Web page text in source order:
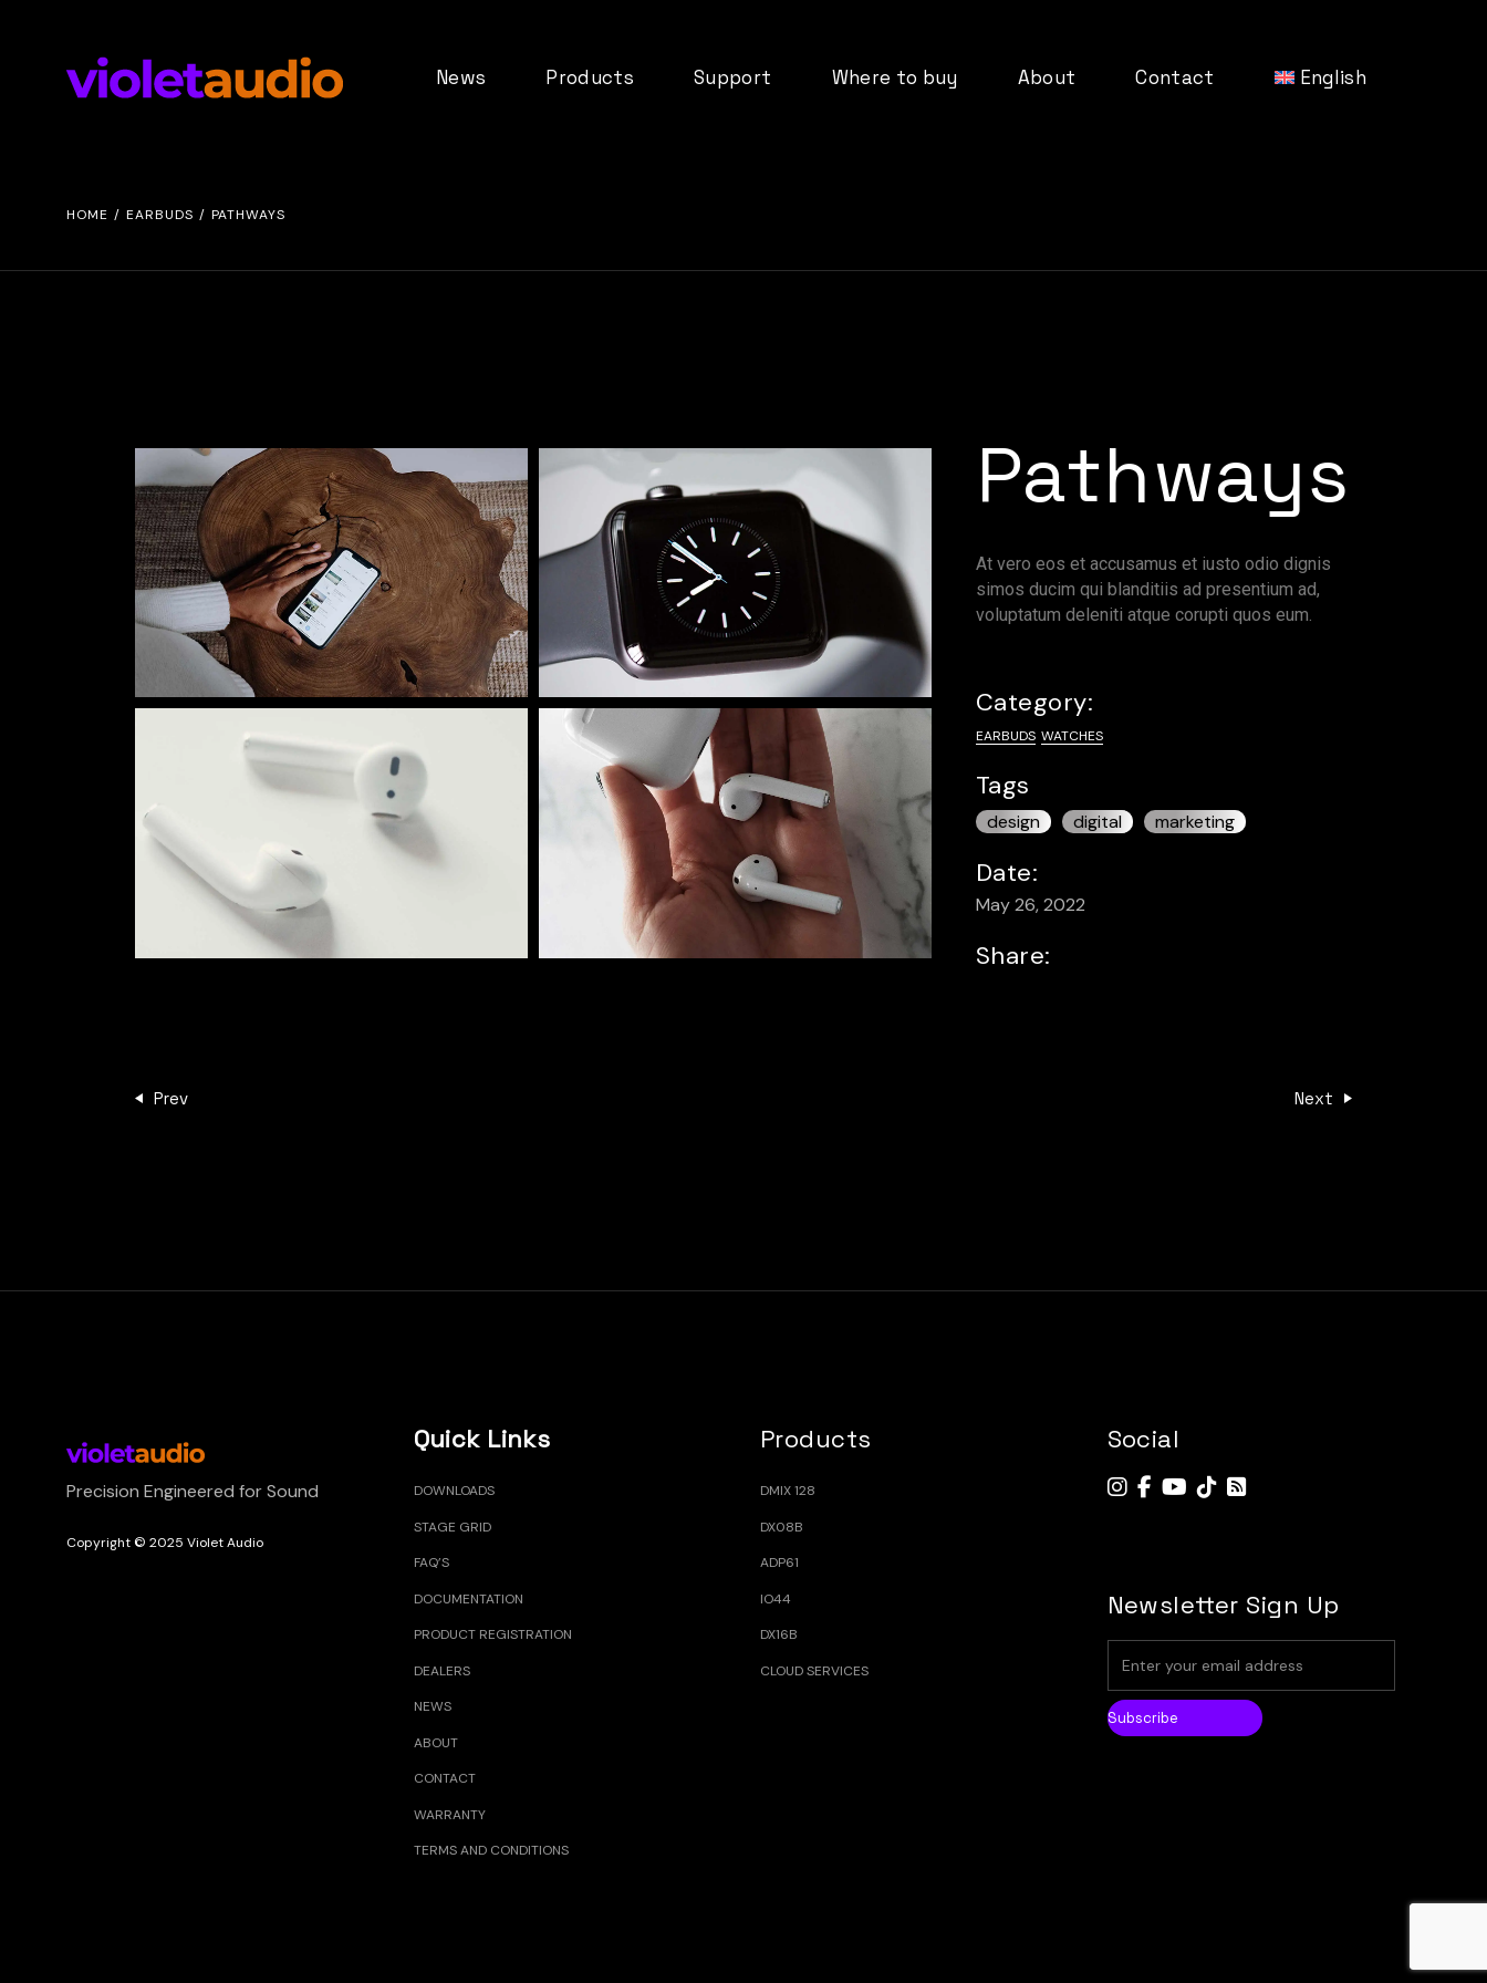
News Products Support Where to buy About Contact English
HOME EARBUDS PATHWAYS
Pathways
At vero eos et accusamus et iusto odio dignis
simos ducim qui blanditiis ad presentium ad,
voluptatum deleniti atque corupti quos eum.
Category:
EARBUDS WATCHES
Tags
design digital marketing
Date:
May 26, 2022
Share:
Prev Next
Precision Engineered for Sound
Copyright © 2025 Violet Audio
Quick Links
DOWNLOADS
STAGE GRID
FAQ’S
DOCUMENTATION
PRODUCT REGISTRATION
DEALERS
NEWS
ABOUT
CONTACT
WARRANTY
TERMS AND CONDITIONS
Products
DMIX 128
DX08B
ADP61
IO44
DX16B
CLOUD SERVICES
Social
Newsletter Sign Up